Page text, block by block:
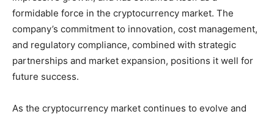
formidable force in the cryptocurrency market. The
company’s commitment to innovation, cost management,
and regulatory compliance, combined with strategic
partnerships and market expansion, positions it well for
future success.
As the cryptocurrency market continues to evolve and